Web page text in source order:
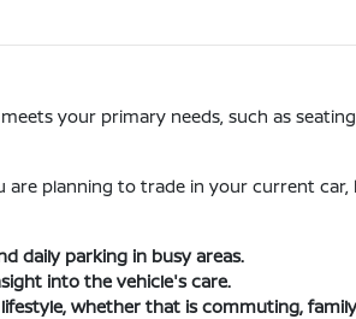
your primary needs, such as
planning to trade in your current
daily parking in busy areas.
into the vehicle's care.
whether that is commuting,